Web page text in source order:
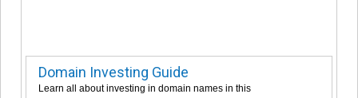
Domain Investing Guide
Learn all about investing in domain names in this